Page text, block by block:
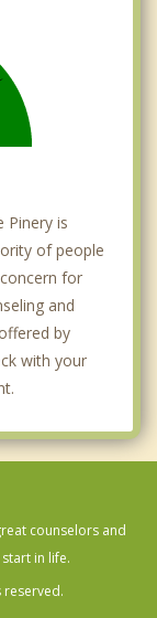
Pinery is
of people
for
and
by
with your
counselors and
in life.
reserved.